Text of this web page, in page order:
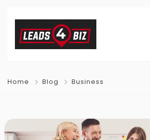
Home Blog Business